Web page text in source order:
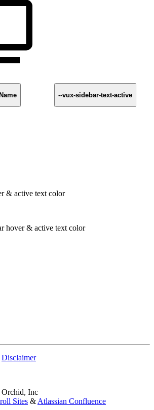
--vux-sidebar-text-active
& active text color
hover & active text color
Disclaimer
Inc
Sites & Atlassian Confluence